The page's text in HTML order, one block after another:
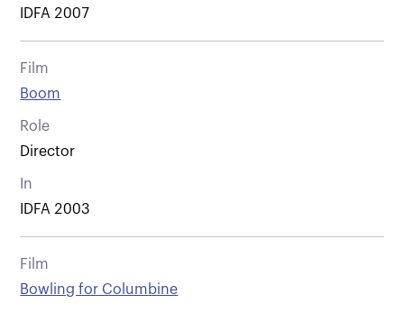
IDFA 2007
Film
Boom
Role
Director
In
IDFA 2003
Film
Bowling for Columbine